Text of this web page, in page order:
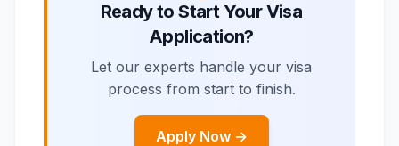
Ready to Start Your Visa
Application?
Let our experts handle your visa
process from start to finish.
Apply Now →